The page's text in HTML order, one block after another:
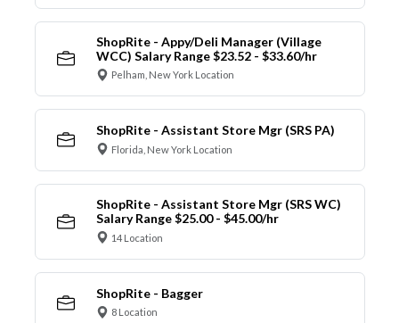
ShopRite - Appy/Deli Manager (Village
WCC) Salary Range $23.52 - $33.60/hr
Pelham, New York Location
ShopRite - Assistant Store Mgr (SRS PA)
Florida, New York Location
ShopRite - Assistant Store Mgr (SRS WC)
Salary Range $25.00 - $45.00/hr
14 Location
ShopRite - Bagger
8 Location